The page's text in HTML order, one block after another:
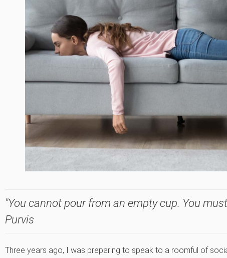
"You cannot pour from an empty cup. You
Purvis
Three years ago, I was preparing to speak to a roomful of